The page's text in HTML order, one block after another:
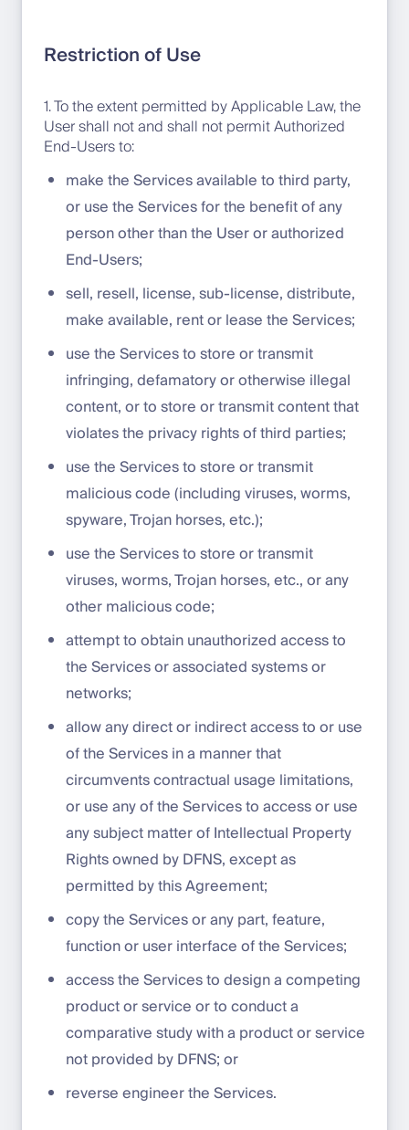
Restriction of Use
1. To the extent permitted by Applicable Law, the
User shall not and shall not permit Authorized
End-Users to:
make the Services available to third party,
or use the Services for the benefit of any
person other than the User or authorized
End-Users;
sell, resell, license, sub-license, distribute,
make available, rent or lease the Services;
use the Services to store or transmit
infringing, defamatory or otherwise illegal
content, or to store or transmit content that
violates the privacy rights of third parties;
use the Services to store or transmit
malicious code (including viruses, worms,
spyware, Trojan horses, etc.);
use the Services to store or transmit
viruses, worms, Trojan horses, etc., or any
other malicious code;
attempt to obtain unauthorized access to
the Services or associated systems or
networks;
allow any direct or indirect access to or use
of the Services in a manner that
circumvents contractual usage limitations,
or use any of the Services to access or use
any subject matter of Intellectual Property
Rights owned by DFNS, except as
permitted by this Agreement;
copy the Services or any part, feature,
function or user interface of the Services;
access the Services to design a competing
product or service or to conduct a
comparative study with a product or service
not provided by DFNS; or
reverse engineer the Services.